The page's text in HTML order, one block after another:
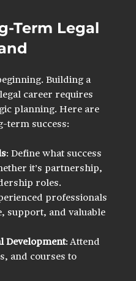
Term Legal
Building a
career requires
planning. Here are
term success:
: Define what success
it’s partnership,
roles.
professionals
support, and valuable
Development: Attend
and courses to